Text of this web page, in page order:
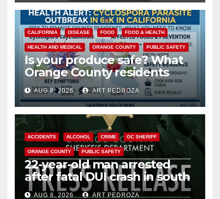
CALIFORNIA DISEASE FOOD FOOD & HEALTH
HEALTH AND MEDICAL ORANGE COUNTY PUBLIC SAFETY
Is your produce safe? What
Orange County residents
need to know about the
Cyclospora Parasite
AUG 8, 2026 ART PEDROZA
ACCIDENTS ALCOHOL CRIME OC SHERIFF
ORANGE COUNTY PUBLIC SAFETY
22-year-old man arrested
after fatal DUI crash in south
OCAUG 8, 2026 ART PEDROZA